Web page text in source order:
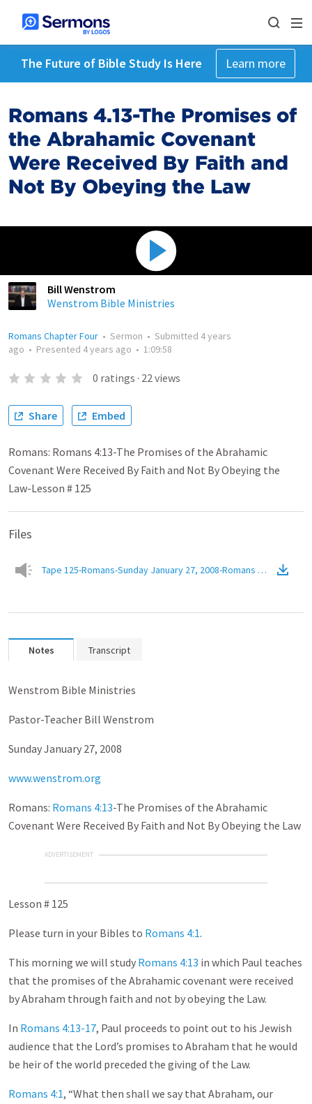
The Future of Bible Study Is Here Learn more
Romans 4.13-The Promises of
the Abrahamic Covenant
Were Received By Faith and
Not By Obeying the Law
Bill Wenstrom
Wenstrom Bible Ministries
Romans Chapter Four • Sermon • Submitted 4 years
ago • Presented 4 years ago • 1:09:58
0 ratings · 22views
Share Embed
Romans: Romans 4:13-The Promises of the Abrahamic
Covenant Were Received By Faith and Not By Obeying the
Law-Lesson # 125
Files
Tape 125-Romans-Sunday January 27, 2008-Romans 4.13-The
Notes Transcript
Wenstrom Bible Ministries
Pastor-Teacher Bill Wenstrom
Sunday January 27, 2008
www.wenstrom.org
Romans: Romans 4:13-The Promises of the Abrahamic
Covenant Were Received By Faith and Not By Obeying the Law
ADVERTISEMENT
Lesson # 125
Please turn in your Bibles to Romans 4:1.
This morning we will study Romans 4:13 in which Paul teaches
that the promises of the Abrahamic covenant were received
by Abraham through faith and not by obeying the Law.
In Romans 4:13-17, Paul proceeds to point out to his Jewish
audience that the Lord’s promises to Abraham that he would
be heir of the world preceded the giving of the Law.
Romans 4:1, “What then shall we say that Abraham, our